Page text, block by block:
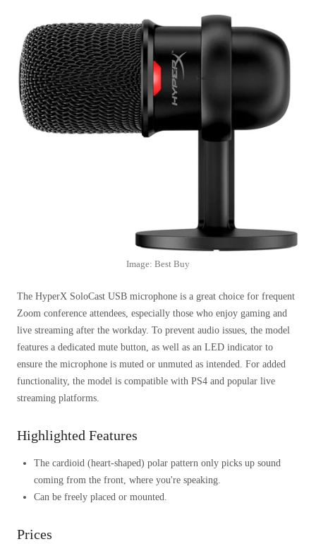
Image: Best Buy
The HyperX SoloCast USB microphone is a great choice for frequent
Zoom conference attendees, especially those who enjoy gaming and
live streaming after the workday. To prevent audio issues, the model
features a dedicated mute button, as well as an LED indicator to
ensure the microphone is muted or unmuted as intended. For added
functionality, the model is compatible with PS4 and popular live
streaming platforms.
Highlighted Features
The cardioid (heart-shaped) polar pattern only picks up sound
coming from the front, where you're speaking.
Can be freely placed or mounted.
Prices